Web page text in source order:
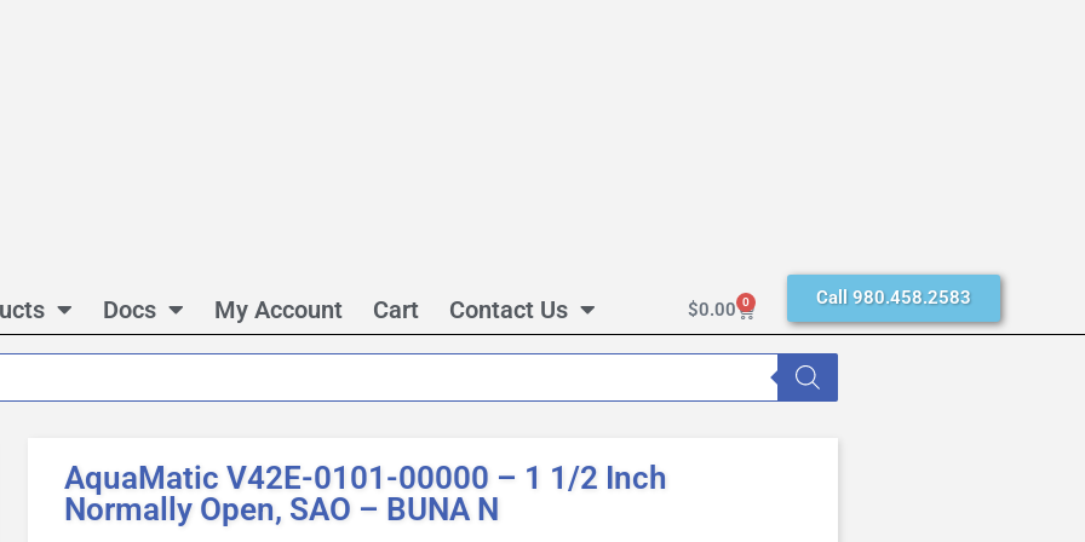
Docs My Account Cart Contact Us $0.00 0 Call 980.458.2583
AquaMatic V42E-0101-00000 – 1 1/2 Inch
Normally Open, SAO – BUNA N